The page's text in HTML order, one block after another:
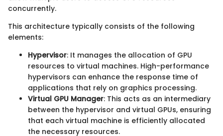
concurrently.
This architecture typically consists of the following
elements:
Hypervisor: It manages the allocation of GPU
resources to virtual machines. High-performance
hypervisors can enhance the response time of
applications that rely on graphics processing.
Virtual GPU Manager: This acts as an intermediary
between the hypervisor and virtual GPUs, ensuring
that each virtual machine is efficiently allocated
the necessary resources.